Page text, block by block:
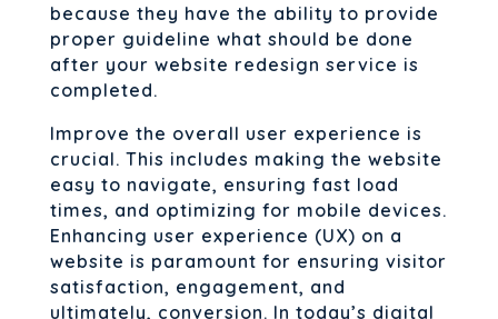
because they have the ability to provide
proper guideline what should be done
after your website redesign service is
completed.
Improve the overall user experience is
crucial. This includes making the website
easy to navigate, ensuring fast load
times, and optimizing for mobile devices.
Enhancing user experience (UX) on a
website is paramount for ensuring visitor
satisfaction, engagement, and
ultimately, conversion. In today’s digital